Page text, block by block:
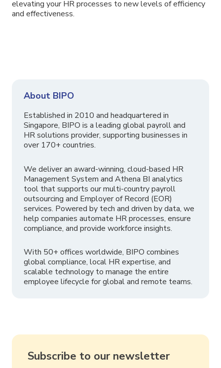
elevating your HR processes to new levels of efficiency
and effectiveness.
About BIPO
Established in 2010 and headquartered in
Singapore, BIPO is a leading global payroll and
HR solutions provider, supporting businesses in
over 170+ countries.
We deliver an award-winning, cloud-based HR
Management System and Athena BI analytics
tool that supports our multi-country payroll
outsourcing and Employer of Record (EOR)
services. Powered by tech and driven by data, we
help companies automate HR processes, ensure
compliance, and provide workforce insights.
With 50+ offices worldwide, BIPO combines
global compliance, local HR expertise, and
scalable technology to manage the entire
employee lifecycle for global and remote teams.
Subscribe to our newsletter